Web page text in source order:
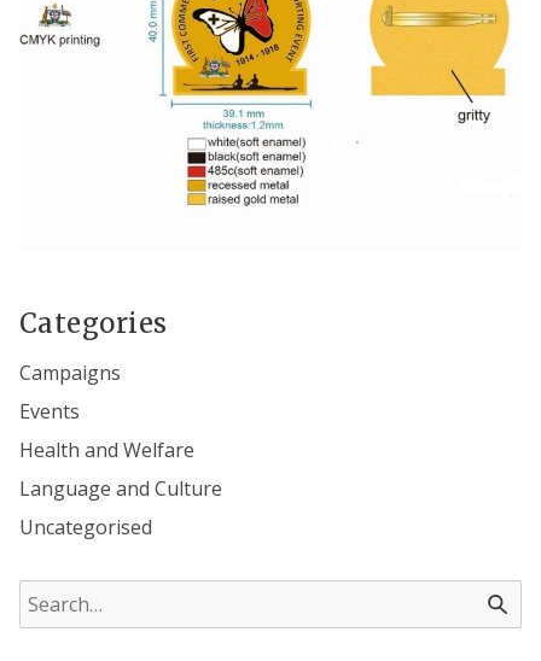
Categories
Campaigns
Events
Health and Welfare
Language and Culture
Uncategorised